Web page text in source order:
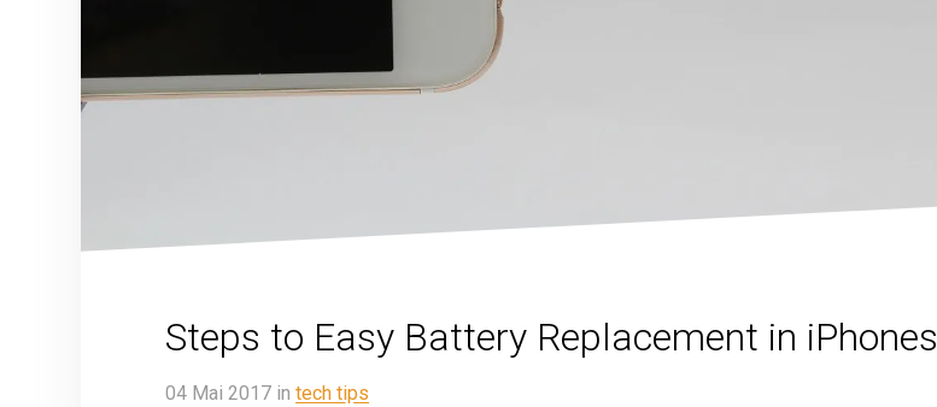
Steps to Easy Battery Replacement in iPhones
04 Mai 2017 in tech tips